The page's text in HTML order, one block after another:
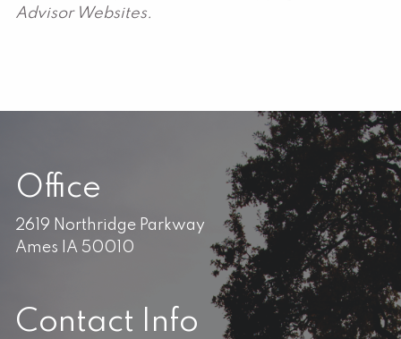
Advisor Websites.
Office
2619 Northridge Parkway
Ames IA 50010
Contact Info